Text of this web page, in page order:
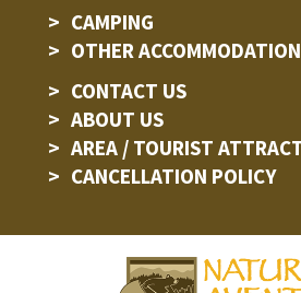
CAMPING
OTHER
CONTACT US
ABOUT US
AREA / TOURIST
CANCELLATION POLICY